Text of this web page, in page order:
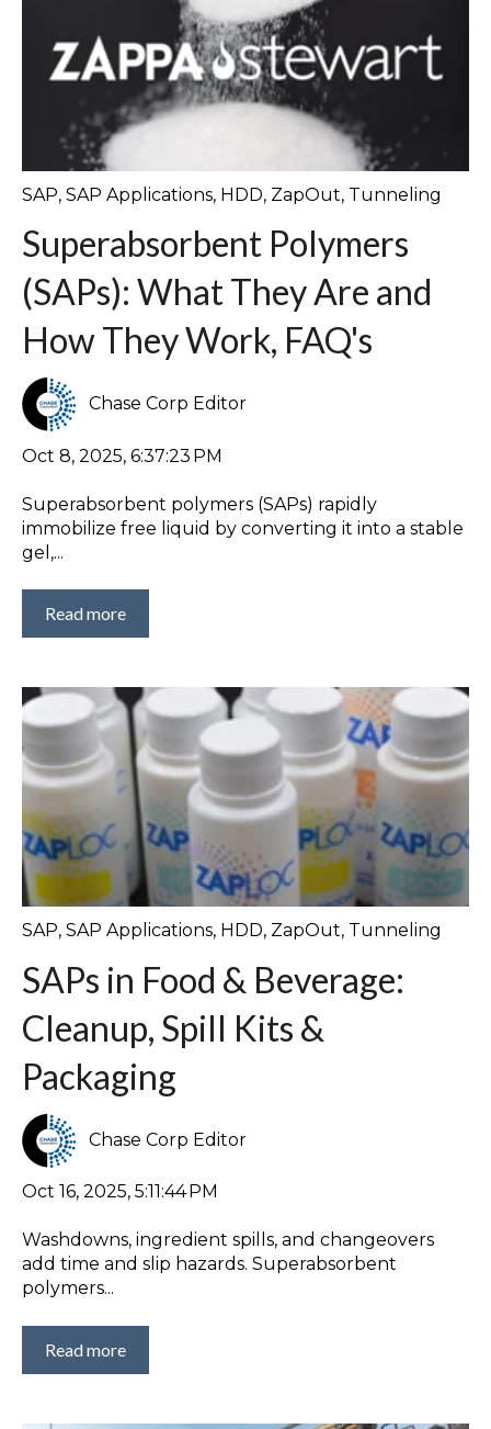
SAP, SAP Applications, HDD, ZapOut, Tunneling
Superabsorbent Polymers
(SAPs): What They Are and
How They Work, FAQ's
Chase Corp Editor
Oct 8, 2025, 6:37:23 PM
Superabsorbent polymers (SAPs) rapidly
immobilize free liquid by converting it into a stable
gel,...
Read more
SAP, SAP Applications, HDD, ZapOut, Tunneling
SAPs in Food & Beverage:
Cleanup, Spill Kits &
Packaging
Chase Corp Editor
Oct 16, 2025, 5:11:44 PM
Washdowns, ingredient spills, and changeovers
add time and slip hazards. Superabsorbent
polymers...
Read more